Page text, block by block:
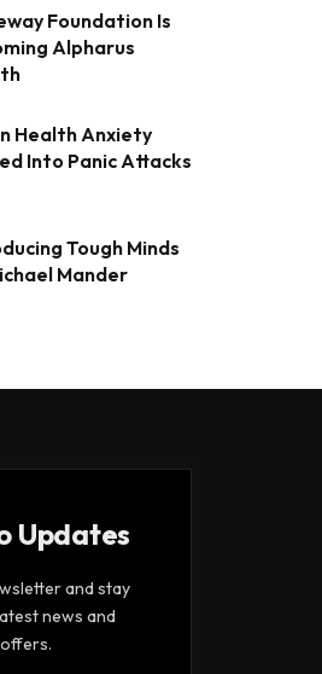
Foundation Is
Alpharus
Health Anxiety
Into Panic Attacks
Tough Minds
Mander
Updates
and stay
news and